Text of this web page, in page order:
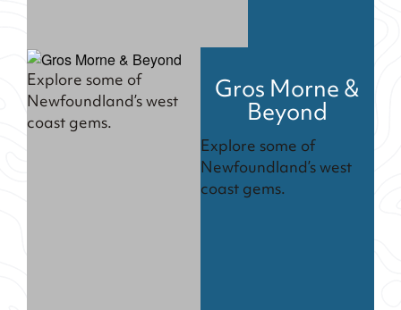
Explore some of
Newfoundland’s west
coast gems.
Gros Morne &
Beyond
Explore some of
Newfoundland’s west
coast gems.